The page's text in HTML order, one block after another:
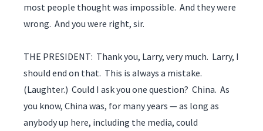
most people thought was impossible. And they were
wrong. And you were right, sir.
THE PRESIDENT: Thank you, Larry, very much. Larry, I
should end on that. This is always a mistake.
(Laughter.) Could I ask you one question? China. As
you know, China was, for many years — as long as
anybody up here, including the media, could